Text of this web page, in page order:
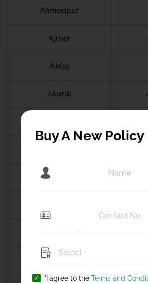
Ahmedpur
Ajmer
Akluj
Akurdi
Almora
Amalapuram
Ambala
Buy A New Policy
'I agree to the Terms and